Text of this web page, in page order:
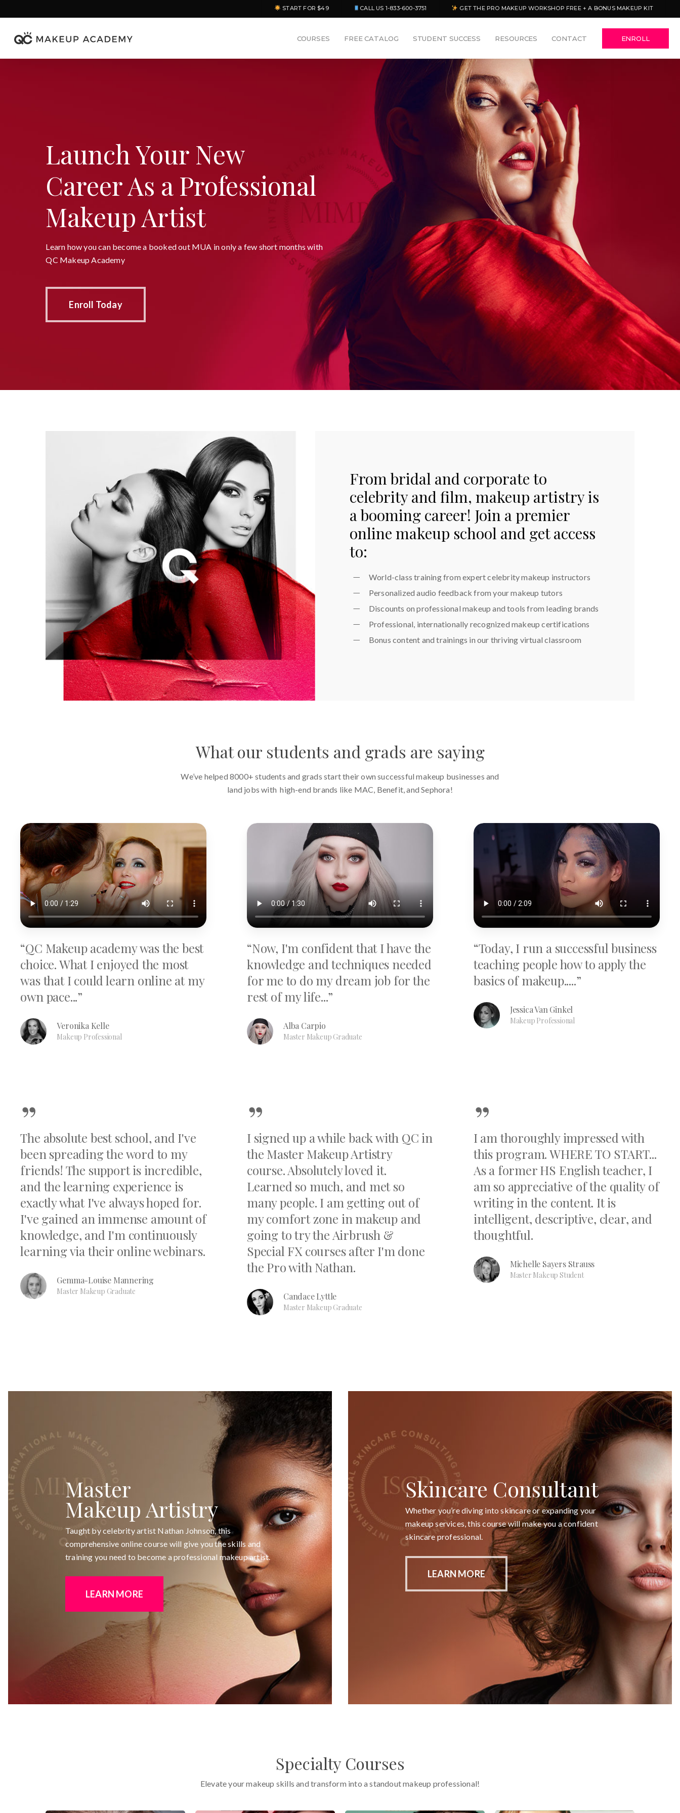
to
content
START FOR $49 CALL US 1-833-600-3751 GET THE PRO MAKEUP WORKSHOP FREE + A BONUS MAKEUP KIT
COURSES FREE CATALOG STUDENT SUCCESS RESOURCES CONTACT ENROLL
Launch Your New
CareerAs a Professional
Makeup Artist
Learn how you can become a booked out MUA in only a few short months with
QC Makeup Academy
Enroll Today
From bridal and corporate to
celebrity and film, makeup artistry is
a booming career! Join a premier
online makeup school and get access
to:
World-class training from expert celebrity makeup instructors
Personalized audio feedback from your makeup tutors
Discounts on professional makeup and tools from leading brands
Professional, internationally recognized makeup certifications
Bonus content and trainings in our thriving virtual classroom
What our students and grads are saying
We’ve helped 8000+ students and grads start their own successful makeup businesses and
land jobs with high-end brands like MAC, Benefit, and Sephora!
“QC Makeup academy was the best
choice. What I enjoyed the most
was that I could learn online at my
own pace...”
Veronika Kelle
Makeup Professional
“Now, I'm confident that I have the
knowledge and techniques needed
for me to do my dream job for the
rest of my life...”
Alba Carpio
Master Makeup Graduate
“Today, I run a successful business
teaching people how to apply the
basics of makeup.....”
Jessica Van Ginkel
Makeup Professional
”
The absolute best school, and I've
been spreading the word to my
friends! The support is incredible,
and the learning experience is
exactly what I've always hoped for.
I've gained an immense amount of
knowledge, and I'm continuously
learning via their online webinars.
Gemma-Louise Mannering
Master Makeup Graduate
”
I signed up a while back with QC in
the Master Makeup Artistry
course. Absolutely loved it.
Learned so much, and met so
many people. I am getting out of
my comfort zone in makeup and
going to try the Airbrush &
Special FX courses after I'm done
the Pro with Nathan.
Candace Lyttle
Master Makeup Graduate
”
I am thoroughly impressed with
this program. WHERE TO START...
As a former HS English teacher, I
am so appreciative of the quality of
writing in the content. It is
intelligent, descriptive, clear, and
thoughtful.
Michelle Sayers Strauss
Master Makeup Student
Master
Makeup Artistry
Taught by celebrity artist Nathan Johnson, this
comprehensive online course will give you the skills and
training you need to become a professional makeup artist.
LEARN MORE
Skincare Consultant
Whether you’re diving into skincare or expanding your
makeup services, this course will make you a confident
skincare professional.
LEARN MORE
Specialty Courses
Elevate your makeup skills and transform into a standout makeup professional!